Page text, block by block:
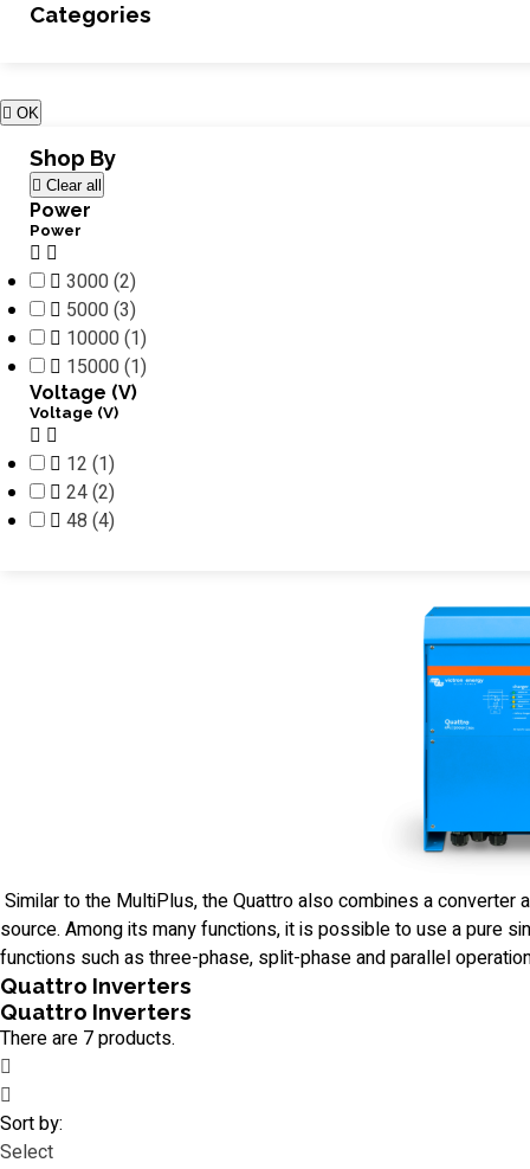
Categories
 OK
Shop By
 Clear all
Power
Power
 
 3000(2)
 5000(3)
 10000(1)
 15000(1)
Voltage (V)
Voltage (V)
 
 12 (1)
 24(2)
 48 (4)
Similar to the MultiPlus, the Quattro also combines a converter
source. Among its many functions, it is possible to use a pure
functions such as three-phase, split-phase and parallel
Quattro Inverters
Quattro Inverters
There are 7 products.
Sort by:
Select